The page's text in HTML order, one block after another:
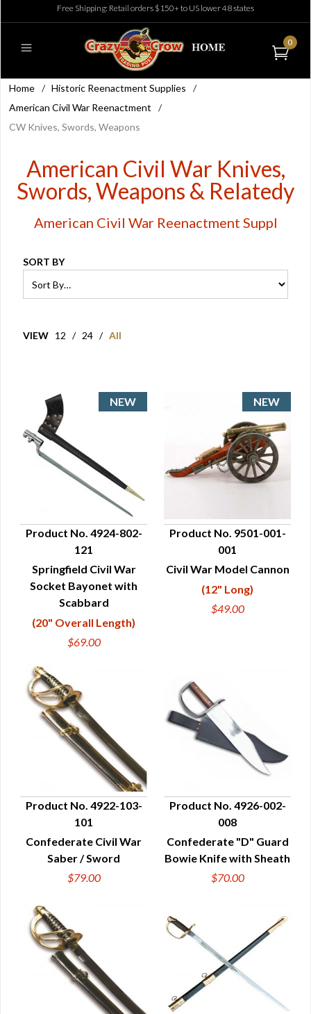
Free Shipping: Retail orders $150+ to US lower 48 states
0
Home / Historic Reenactment Supplies
/
American Civil War Reenactment
/
CW Knives, Swords, Weapons
American Civil War Knives,
Swords, Weapons & Relatedy
American Civil War Reenactment Suppl
SORT BY
VIEW 12 / 24 / All
QUICK VIEW
Product No. 4924-802-
121
Springfield Civil War
Socket Bayonet with
Scabbard
(20" Overall Length)
$69.00
QUICK VIEW
Product No. 9501-001-
001
Civil War Model Cannon
(12" Long)
$49.00
QUICK VIEW
Product No. 4922-103-
101
Confederate Civil War
Saber / Sword
$79.00
QUICK VIEW
Product No. 4926-002-
008
Confederate "D" Guard
Bowie Knife with Sheath
$70.00